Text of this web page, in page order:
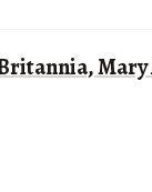
Mary